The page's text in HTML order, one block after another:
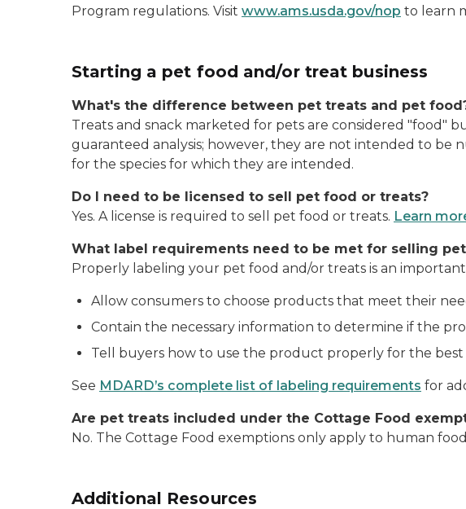
Program regulations. Visit www.ams.usda.gov/nop to learn
Starting a pet food and/or treat business
What's the difference between pet treats and pet
Treats and snack marketed for pets are considered "food"
guaranteed analysis; however, they are not intended to
for the species for which they are intended.
Do I need to be licensed to sell pet food or treats?
Yes. A license is required to sell pet food or treats. Learn
What label requirements need to be met for selling
Properly labeling your pet food and/or treats is an
Allow consumers to choose products that meet their
Contain the necessary information to determine if the
Tell buyers how to use the product properly for the best
See MDARD’s complete list of labeling requirements for
Are pet treats included under the Cottage Food
No. The Cottage Food exemptions only apply to human
Additional Resources